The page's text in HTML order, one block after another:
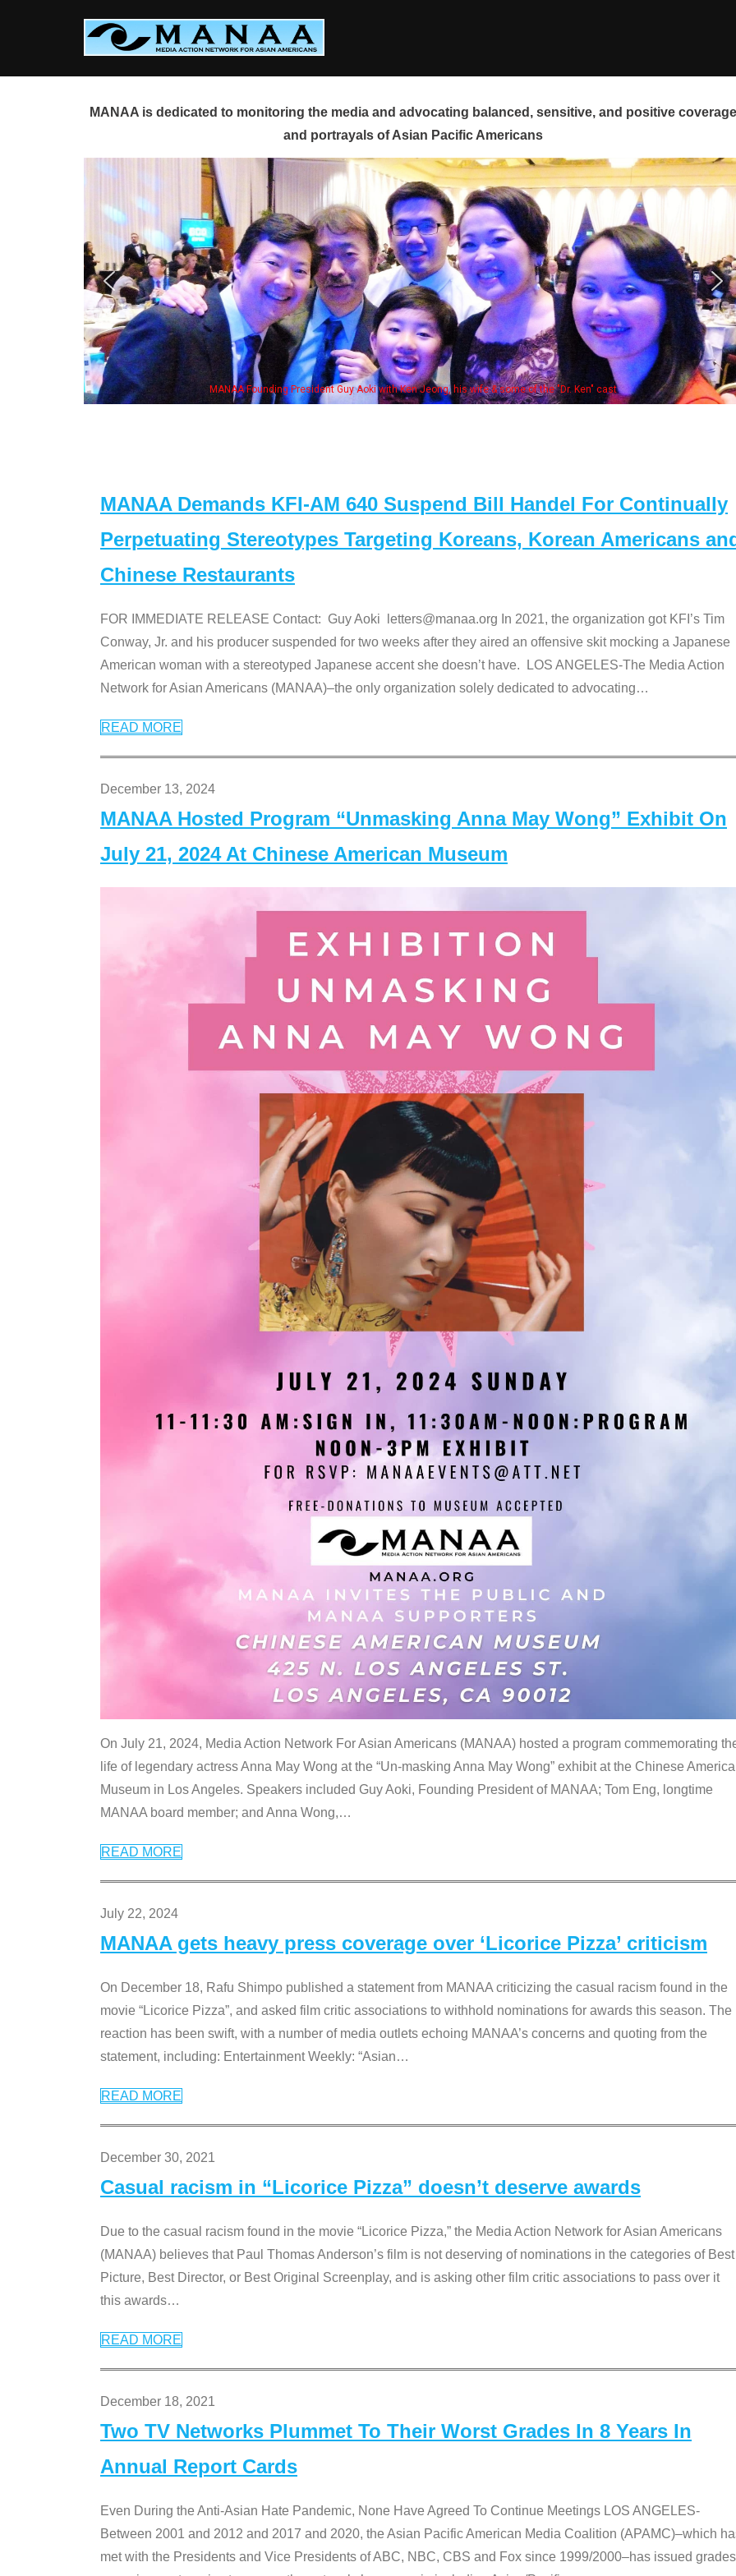
MANAA is dedicated to monitoring the media and advocating balanced, sensitive, and positive
and portrayals of Asian Pacific Americans
MANAA Founding President Guy Aoki with Ken Jeong, his wife & some of the "Dr. Ken" cast
MANAA Demands KFI-AM 640 Suspend Bill Handel For Continually
Perpetuating Stereotypes Targeting Koreans, Korean Americans
Chinese Restaurants
FOR IMMEDIATE RELEASE Contact: Guy Aoki letters@manaa.org In 2021, the organization got KFI’s Tim
Conway, Jr. and his producer suspended for two weeks after they aired an offensive skit mocking a Japanese
American woman with a stereotyped Japanese accent she doesn’t have. LOS ANGELES-The Media Action
Network for Asian Americans (MANAA)–the only organization solely dedicated to advocating…
READ MORE
December 13, 2024
MANAA Hosted Program “Unmasking Anna May Wong” Exhibit On
July 21, 2024 At Chinese American Museum
On July 21, 2024, Media Action Network For Asian Americans (MANAA) hosted a program commemorating
life of legendary actress Anna May Wong at the “Un-masking Anna May Wong” exhibit at the Chinese
Museum in Los Angeles. Speakers included Guy Aoki, Founding President of MANAA; Tom Eng, longtime
MANAA board member; and Anna Wong,…
READ MORE
July 22, 2024
MANAA gets heavy press coverage over ‘Licorice Pizza’ criticism
On December 18, Rafu Shimpo published a statement from MANAA criticizing the casual racism found in the
movie “Licorice Pizza”, and asked film critic associations to withhold nominations for awards this season. The
reaction has been swift, with a number of media outlets echoing MANAA’s concerns and quoting from the
statement, including: Entertainment Weekly: “Asian…
READ MORE
December 30, 2021
Casual racism in “Licorice Pizza” doesn’t deserve awards
Due to the casual racism found in the movie “Licorice Pizza,” the Media Action Network for Asian Americans
(MANAA) believes that Paul Thomas Anderson’s film is not deserving of nominations in the categories of Best
Picture, Best Director, or Best Original Screenplay, and is asking other film critic associations to pass over it
this awards…
READ MORE
December 18, 2021
Two TV Networks Plummet To Their Worst Grades In 8 Years In
Annual Report Cards
Even During the Anti-Asian Hate Pandemic, None Have Agreed To Continue Meetings LOS ANGELES-
Between 2001 and 2012 and 2017 and 2020, the Asian Pacific American Media Coalition (APAMC)–which
met with the Presidents and Vice Presidents of ABC, NBC, CBS and Fox since 1999/2000–has issued grades